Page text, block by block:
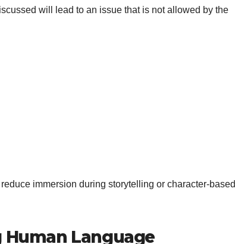
will lead to an issue that is not allowed by the
immersion during storytelling or character-based
Language